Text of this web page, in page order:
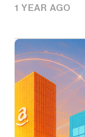
1 YEAR AGO